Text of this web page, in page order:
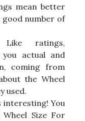
mean better
good number of
ratings,
actual and
coming from
the Wheel
used.
You
Size For